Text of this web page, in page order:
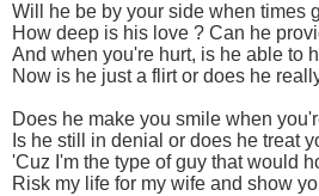
Will he be by your side when times
How deep is his love ? Can he
And when you're hurt, is he able to
Now is he just a flirt or does he
Does he make you smile when
Is he still in denial or does he treat
'Cuz I'm the type of guy that would
Risk my life for my wife and show